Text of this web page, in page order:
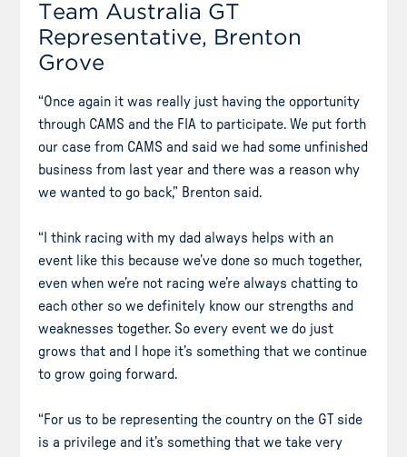
Team Australia GT
Representative, Brenton
Grove
“Once again it was really just having the opportunity
through CAMS and the FIA to participate. We put forth
our case from CAMS and said we had some unfinished
business from last year and there was a reason why
we wanted to go back,” Brenton said.
“I think racing with my dad always helps with an
event like this because we’ve done so much together,
even when we’re not racing we’re always chatting to
each other so we definitely know our strengths and
weaknesses together. So every event we do just
grows that and I hope it’s something that we continue
to grow going forward.
“For us to be representing the country on the GT side
is a privilege and it’s something that we take very